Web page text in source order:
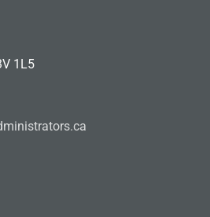
1L5
ac.sr
otart
sinim